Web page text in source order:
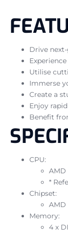
Drive
Utilise
Immerse
Create a
Enjoy
Benefit
CPU:
AMD
*
Chipset:
AMD
Memory:
4 x